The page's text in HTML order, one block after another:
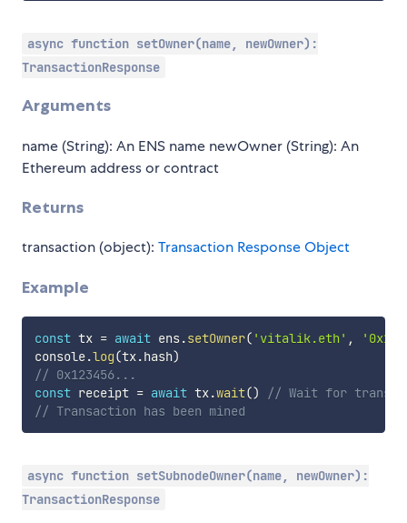
async function setOwner(name, newOwner):
TransactionResponse
Arguments
name (String): An ENS name newOwner (String): An
Ethereum address or contract
Returns
transaction (object): Transaction Response Object
Example
const tx = await ens.setOwner( 'vitalik.eth' ,
console.log(tx.hash)
// 0x123456...
const receipt = await tx.wait()
// Wait for
// Transaction has been mined
async function setSubnodeOwner(name, newOwner):
TransactionResponse